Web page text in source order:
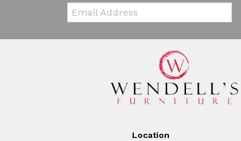
Email:
Location